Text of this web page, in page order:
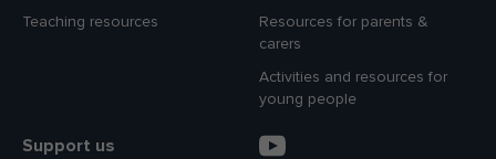
Teaching resources
Resources for parents &
carers
Activities and resources for
young people
Support us